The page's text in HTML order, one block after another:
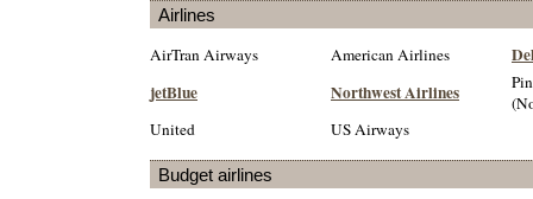
Airlines
AirTran Airways American Airlines
jetBlue
Northwest Airlines
United
US Airways
Budget airlines